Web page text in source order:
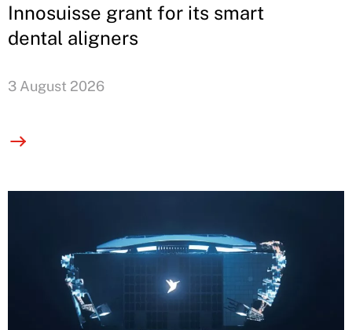
Innosuisse grant for its smart
dental aligners
3 August 2026